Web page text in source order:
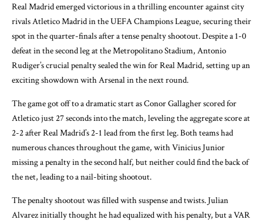
Real Madrid emerged victorious in a thrilling encounter against city
rivals Atletico Madrid in the UEFA Champions League, securing their
spot in the quarter-finals after a tense penalty shootout. Despite a 1-0
defeat in the second leg at the Metropolitano Stadium, Antonio
Rudiger’s crucial penalty sealed the win for Real Madrid, setting up an
exciting showdown with Arsenal in the next round.
The game got off to a dramatic start as Conor Gallagher scored for
Atletico just 27 seconds into the match, leveling the aggregate score at
2-2 after Real Madrid’s 2-1 lead from the first leg. Both teams had
numerous chances throughout the game, with Vinicius Junior
missing a penalty in the second half, but neither could find the back of
the net, leading to a nail-biting shootout.
The penalty shootout was filled with suspense and twists. Julian
Alvarez initially thought he had equalized with his penalty, but a VAR